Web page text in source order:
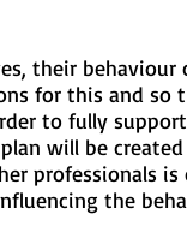
their
for this and
to fully
will be
professionals is
the